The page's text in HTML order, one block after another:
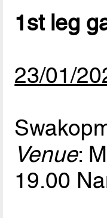
1st leg
23/01/
Venue:
19.00